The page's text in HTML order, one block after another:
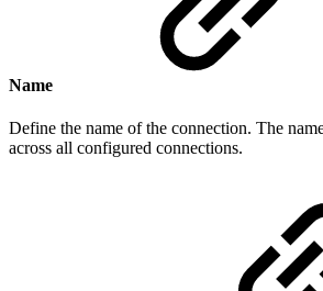
Name
Define the name of the connection. The
across all configured connections.